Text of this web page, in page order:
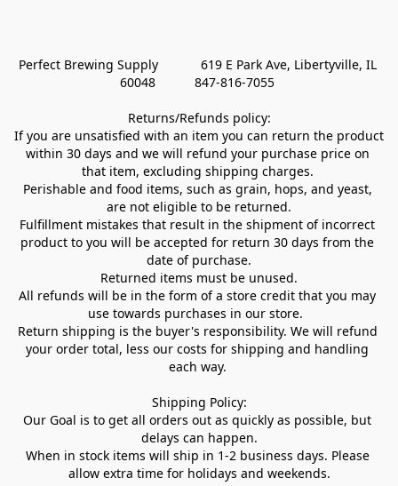
Perfect Brewing Supply            619 E Park Ave, Libertyville, IL
60048           847-816-7055
Returns/Refunds policy:
If you are unsatisfied with an item you can return the product
within 30 days and we will refund your purchase price on
that item, excluding shipping charges.
Perishable and food items, such as grain, hops, and yeast,
are not eligible to be returned.
Fulfillment mistakes that result in the shipment of incorrect
product to you will be accepted for return 30 days from the
date of purchase.
Returned items must be unused.
All refunds will be in the form of a store credit that you may
use towards purchases in our store.
Return shipping is the buyer's responsibility. We will refund
your order total, less our costs for shipping and handling
each way.
Shipping Policy:
Our Goal is to get all orders out as quickly as possible, but
delays can happen.
When in stock items will ship in 1-2 business days. Please
allow extra time for holidays and weekends.